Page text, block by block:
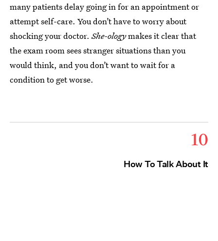
many patients delay going in for an appointment or
attempt self-care. You don’t have to worry about
shocking your doctor.She-ologymakes it clear that
the exam room sees stranger situations than you
would think, and you don’t want to wait for a
condition to get worse.
10
How To Talk About It